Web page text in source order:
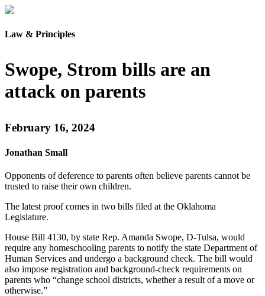
Law & Principles
Swope, Strom bills are an
attack on parents
February 16, 2024
Jonathan Small
Opponents of deference to parents often believe parents cannot be
trusted to raise their own children.
The latest proof comes in two bills filed at the Oklahoma
Legislature.
House Bill 4130, by state Rep. Amanda Swope, D-Tulsa, would
require any homeschooling parents to notify the state Department of
Human Services and undergo a background check. The bill would
also impose registration and background-check requirements on
parents who “change school districts, whether a result of a move or
otherwise.”